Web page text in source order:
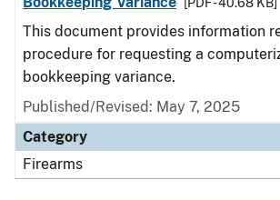
This document provides information
procedure for requesting a
bookkeeping variance.
Published/Revised: May 7, 2025
Category
Firearms